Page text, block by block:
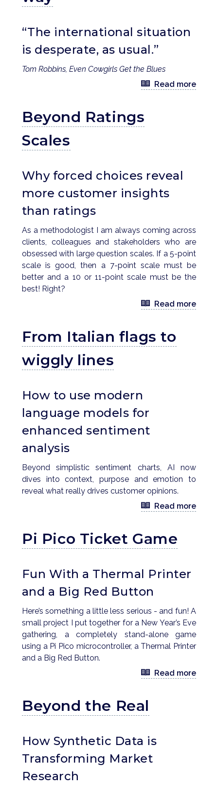
“The international situation
is desperate, as usual.”
Tom Robbins, Even Cowgirls Get the Blues
Read more
Beyond Ratings
Scales
Why forced choices reveal
more customer insights
than ratings
As a methodologist I am always coming across
clients, colleagues and stakeholders who are
obsessed with large question scales. If a 5-point
scale is good, then a 7-point scale must be
better and a 10 or 11-point scale must be the
best! Right?
Read more
From Italian flags to
wiggly lines
How to use modern
language models for
enhanced sentiment
analysis
Beyond simplistic sentiment charts, AI now
dives into context, purpose and emotion to
reveal what really drives customer opinions.
Read more
Pi Pico Ticket Game
Fun With a Thermal Printer
and a Big Red Button
Here’s something a little less serious - and fun! A
small project I put together for a New Year’s Eve
gathering, a completely stand-alone game
using a Pi Pico microcontroller, a Thermal Printer
and a Big Red Button.
Read more
Beyond the Real
How Synthetic Data is
Transforming Market
Research